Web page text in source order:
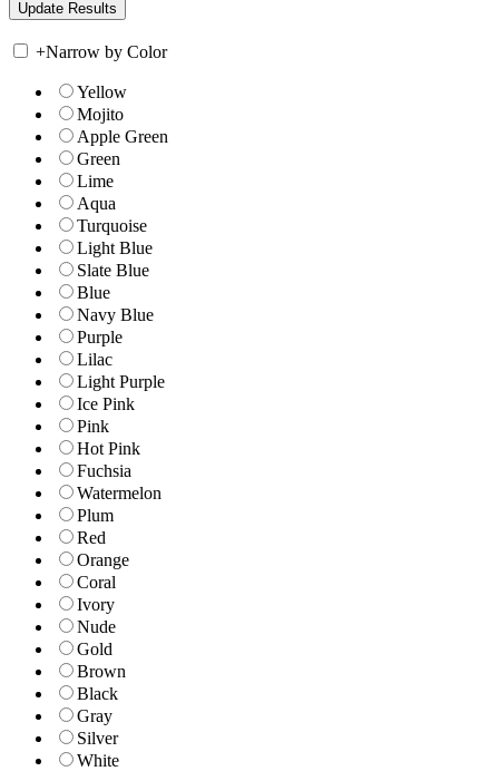
+Narrow by Color
Yellow
Mojito
Apple Green
Green
Lime
Aqua
Turquoise
Light Blue
Slate Blue
Blue
Navy Blue
Purple
Lilac
Light Purple
Ice Pink
Pink
Hot Pink
Fuchsia
Watermelon
Plum
Red
Orange
Coral
Ivory
Nude
Gold
Brown
Black
Gray
Silver
White